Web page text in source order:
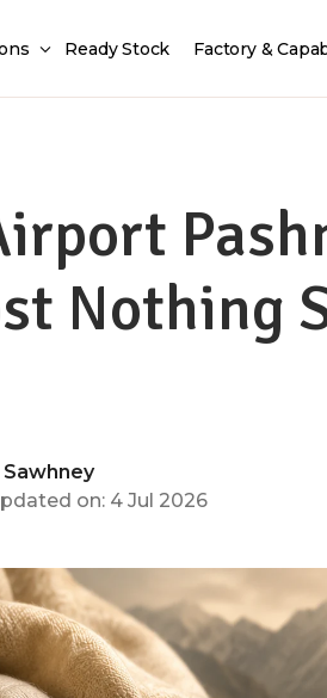
Ready Stock Factory &
Nothing
on: 4 Jul 2026